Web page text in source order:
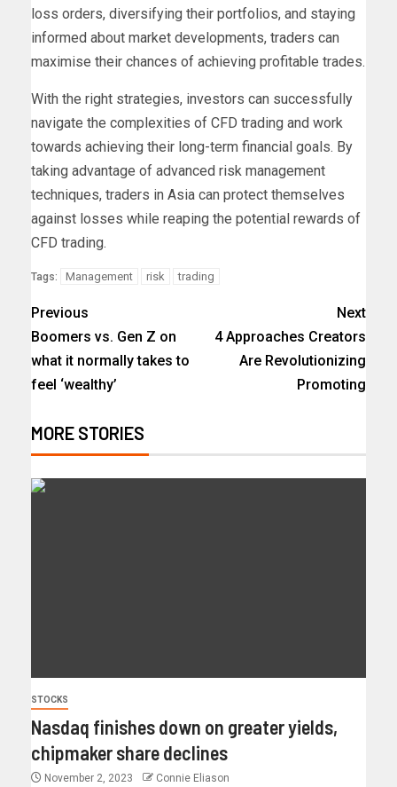
loss orders, diversifying their portfolios, and staying
informed about market developments, traders can
maximise their chances of achieving profitable trades.
With the right strategies, investors can successfully
navigate the complexities of CFD trading and work
towards achieving their long-term financial goals. By
taking advantage of advanced risk management
techniques, traders in Asia can protect themselves
against losses while reaping the potential rewards of
CFD trading.
Tags: Management risk trading
Previous
Boomers vs. Gen Z on
what it normally takes to
feel ‘wealthy’
Next
4 Approaches Creators
Are Revolutionizing
Promoting
MORE STORIES
STOCKS
Nasdaq finishes down on greater yields,
chipmaker share declines
November 2, 2023 Connie Eliason